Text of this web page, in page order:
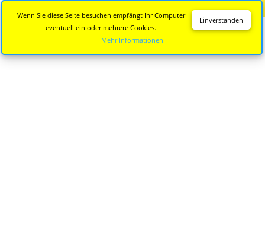
Einverstanden
Wenn Sie diese Seite besuchen empfängt Ihr Computer
eventuell ein oder mehrere Cookies.
Mehr Informationen